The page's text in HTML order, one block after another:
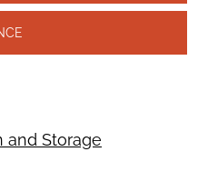
and Storage